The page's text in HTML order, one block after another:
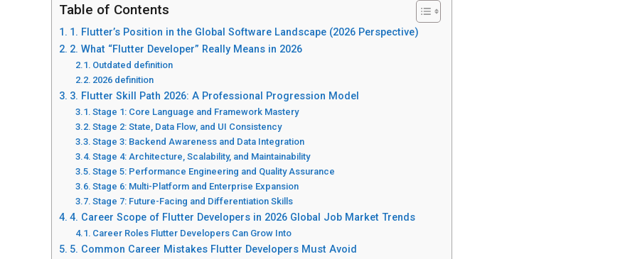
Table of Contents
1. Flutter’s Position in the Global Software Landscape (2026 Perspective)
2. What “Flutter Developer” Really Means in 2026
Outdated definition
2026 definition
3. Flutter Skill Path 2026: A Professional Progression Model
Stage 1: Core Language and Framework Mastery
Stage 2: State, Data Flow, and UI Consistency
Stage 3: Backend Awareness and Data Integration
Stage 4: Architecture, Scalability, and Maintainability
Stage 5: Performance Engineering and Quality Assurance
Stage 6: Multi-Platform and Enterprise Expansion
Stage 7: Future-Facing and Differentiation Skills
4. Career Scope of Flutter Developers in 2026 Global Job Market Trends
Career Roles Flutter Developers Can Grow Into
5. Common Career Mistakes Flutter Developers Must Avoid